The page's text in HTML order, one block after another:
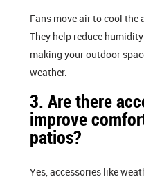
Fans move air to cool the
They help reduce
making your outdoor
weather.
3. Are there
improve
patios?
Yes, accessories like